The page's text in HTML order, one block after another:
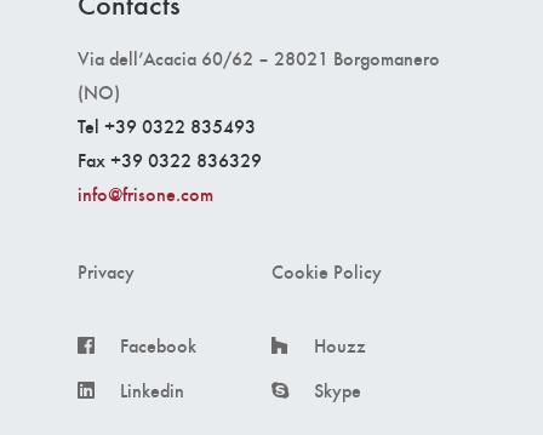
Via dell’Acacia 60/62 – 28021 Borgomanero
(NO)
Tel +39 0322 835493
Fax +39 0322 836329
info@frisone.com
Privacy Cookie Policy
Facebook
Houzz
Linkedin
Skype